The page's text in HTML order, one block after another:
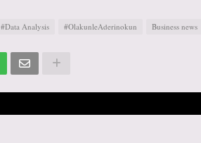
#Data Analysis #OlakunleAderinokun Business news